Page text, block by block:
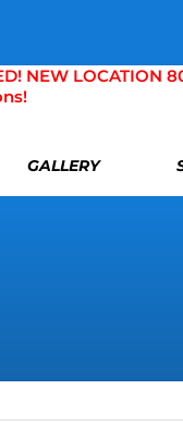
NEW LOCATION
GALLERY